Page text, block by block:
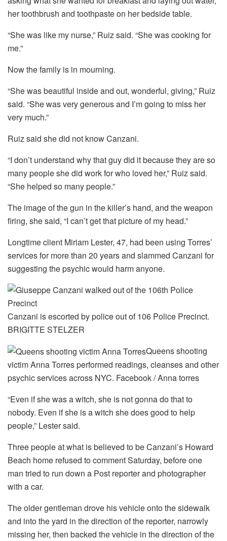
her toothbrush and toothpaste on her bedside table.
“She was like my nurse,” Ruiz said. “She was cooking for
me.”
Now the family is in mourning.
“She was beautiful inside and out, wonderful, giving,” Ruiz
said. “She was very generous and I’m going to miss her
very much.”
Ruiz said she did not know Canzani.
“I don’t understand why that guy did it because they are so
many people she did work for who loved her,” Ruiz said.
“She helped so many people.”
The image of the gun in the killer’s hand, and the weapon
firing, she said, “I can’t get that picture of my head.”
Longtime client Miriam Lester, 47, had been using Torres’
services for more than 20 years and slammed Canzani for
suggesting the psychic would harm anyone.
Canzani is escorted by police out of 106 Police Precinct.
BRIGITTE STELZER
Queens shooting
victim Anna Torres performed readings, cleanses and other
psychic services across NYC. Facebook / Anna torres
“Even if she was a witch, she is not gonna do that to
nobody. Even if she is a witch she does good to help
people,” Lester said.
Three people at what is believed to be Canzani’s Howard
Beach home refused to comment Saturday, before one
man tried to run down a Post reporter and photographer
with a car.
The older gentleman drove his vehicle onto the sidewalk
and into the yard in the direction of the reporter, narrowly
missing her, then backed the vehicle in the direction of the